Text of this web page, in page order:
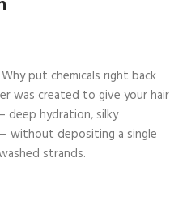
put chemicals right back
was created to give your hair
deep hydration, silky
without depositing a single
strands.